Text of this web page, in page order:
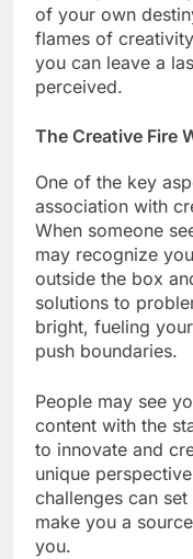
of your own
flames of
you can leave a
perceived.
The Creative Fire
One of the key
association with
When someone
may recognize
outside the box
solutions to
bright, fueling
push boundaries.
People may see
content with the
to innovate and
unique
challenges can
make you a
you.